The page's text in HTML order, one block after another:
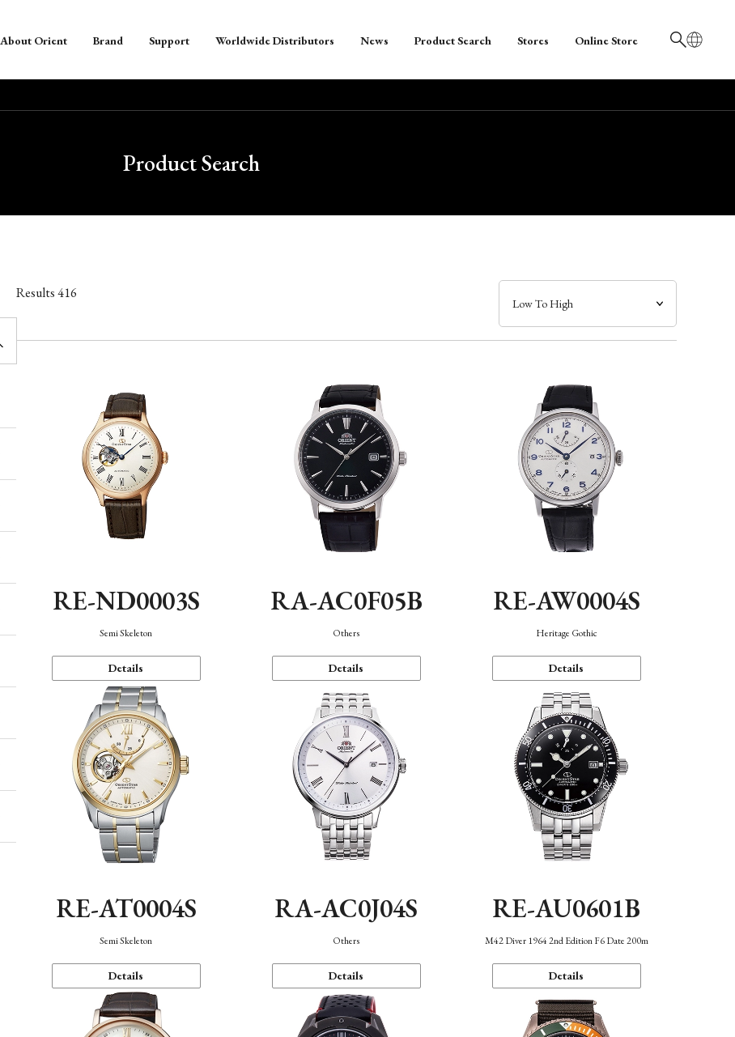
日本語
About Orient Brand Support Worldwide Distributors News Product Search Stores Online Store
Product Search
Results416
RE-ND0003S
Semi Skeleton
Details
RA-AC0F05B
Others
Details
RE-AW0004S
Heritage Gothic
Details
RE-AT0004S
Semi Skeleton
Details
RA-AC0J04S
Others
Details
RE-AU0601B
M42 Diver 1964 2nd Edition F6 Date 200m
Details